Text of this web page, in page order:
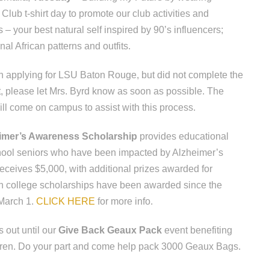
Club t-shirt day to promote our club activities and
– your best natural self inspired by 90’s influencers;
African patterns and outfits.
applying for LSU Baton Rouge, but did not complete the
please let Mrs. Byrd know as soon as possible. The
come on campus to assist with this process.
Awareness Scholarship provides educational
seniors who have been impacted by Alzheimer’s
$5,000, with additional prizes awarded for
college scholarships have been awarded since the
1. CLICK HERE for more info.
out until our Give Back Geaux Pack event benefiting
Do your part and come help pack 3000 Geaux Bags.